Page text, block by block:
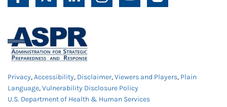
Privacy,Accessibility, Disclaimer,Viewers and Players, Plain
Language,Vulnerability Disclosure Policy
U.S. Department of Health & Human Services